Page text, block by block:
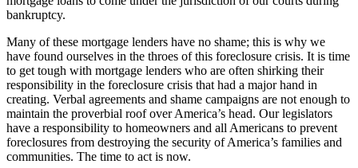
bankruptcy.
Many of these mortgage lenders have no shame; this is why we
have found ourselves in the throes of this foreclosure crisis. It is time
to get tough with mortgage lenders who are often shirking their
responsibility in the foreclosure crisis that had a major hand in
creating. Verbal agreements and shame campaigns are not enough to
maintain the proverbial roof over America’s head. Our legislators
have a responsibility to homeowners and all Americans to prevent
foreclosures from destroying the security of America’s families and
communities. The time to act is now.